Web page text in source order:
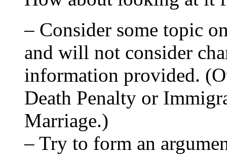
– Consider some topic
and will not consider
information provided.
Death Penalty or
Marriage.)
– Try to form an